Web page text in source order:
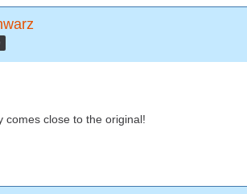
comes close to the original!